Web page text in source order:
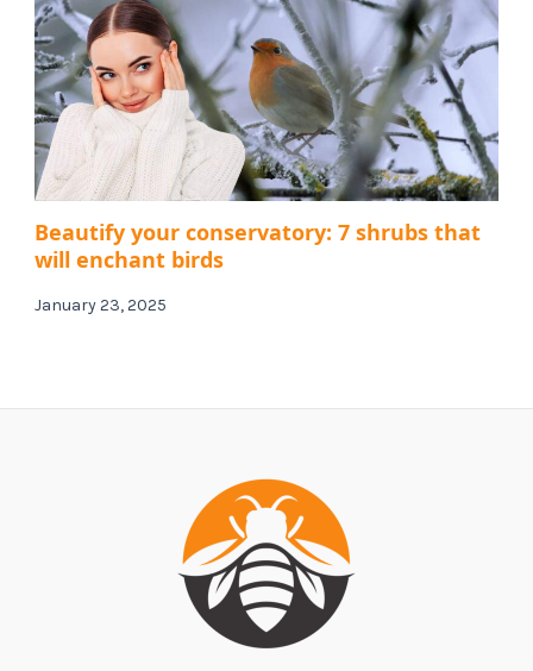
Beautify your conservatory: 7 shrubs that
will enchant birds
January 23, 2025